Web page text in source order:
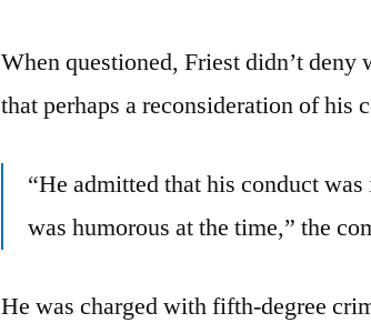
When questioned, Friest didn’t deny
that perhaps a reconsideration of his
“He admitted that his conduct
was humorous at the time,” the
He was charged with fifth-degree